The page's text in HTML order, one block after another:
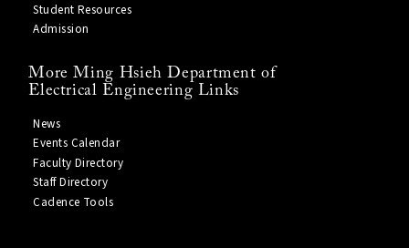
Student Resources
Admission
More Ming Hsieh Department of
Electrical Engineering Links
News
Events Calendar
Faculty Directory
Staff Directory
Cadence Tools